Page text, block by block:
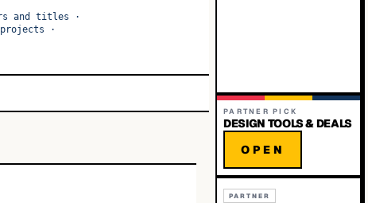
and titles ·
·
PARTNER PICK
DESIGN TOOLS & DEALS
OPEN
PARTNER